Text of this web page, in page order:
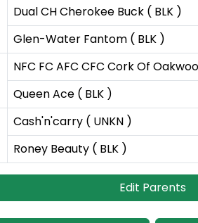
Dual CH Cherokee Buck ( BLK )
Glen-Water Fantom ( BLK )
NFC FC AFC CFC Cork Of
Queen Ace ( BLK )
Cash'n'carry ( UNKN )
Roney Beauty ( BLK )
Edit Parents